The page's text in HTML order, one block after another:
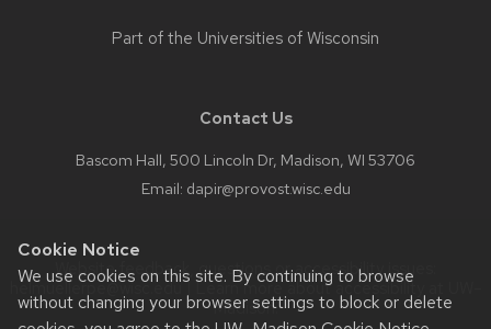
Cookie Notice
We use cookies on this site. By continuing to browse
without changing your browser settings to block or delete
Part of the Universities of Wisconsin
Contact Us
Bascom Hall, 500 Lincoln Dr, Madison, WI 53706
Email: dapir@provost.wisc.edu
Website feedback, questions or accessibility issues:
helmuellerpe@wisc.edu| Learn more about accessibility at UW–
Madison.